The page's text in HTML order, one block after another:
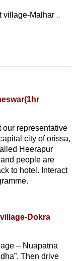
village-Malhar
prachi Velly
village-
our representative
city of orissa,
Heerapur
people are
to hotel. Interact
Dokra
– Nuapatna
Then drive